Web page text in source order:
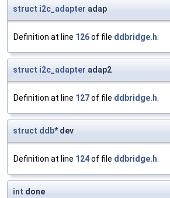
struct i2c_adapter adap
Definition at line 126of file ddbridge.h.
struct i2c_adapter adap2
Definition at line 127of file ddbridge.h.
struct ddb* dev
Definition at line 124of file ddbridge.h.
int done